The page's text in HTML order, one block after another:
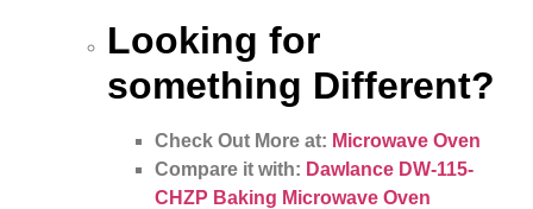
Looking for
something Different?
Check Out More at: Microwave Oven
Compare it with: Dawlance DW-115-
CHZP Baking Microwave Oven